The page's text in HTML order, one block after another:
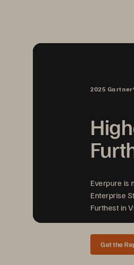
2025
Everpure is
Enterprise
Furthest in
Get the